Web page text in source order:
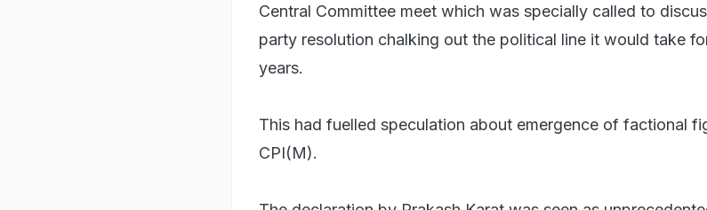
Central Committee meet which was specially called to
party resolution chalking out the political line it would take
years.
This had fuelled speculation about emergence of factional
CPI(M).